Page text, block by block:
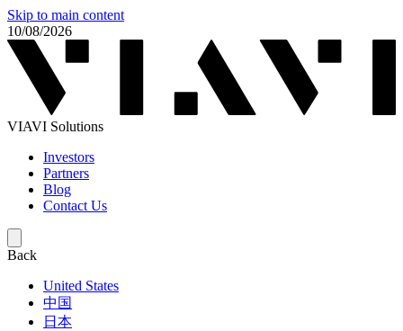
Skip to main content
10/08/2026
VIAVI Solutions
Investors
Partners
Blog
Contact Us
Back
United States
中国
日本